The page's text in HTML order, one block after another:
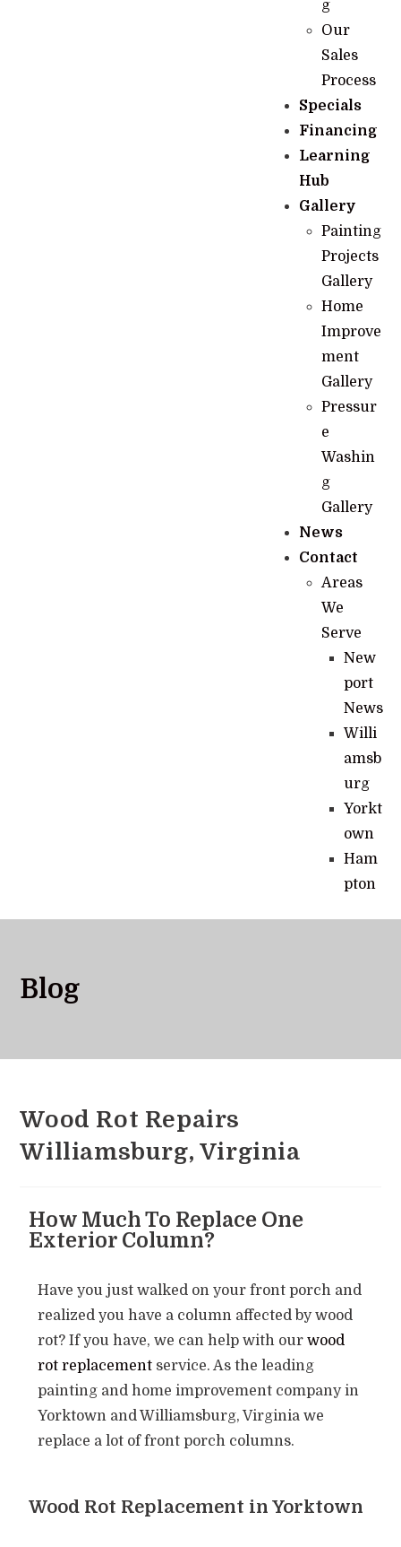
g
Our
Sales
Process
Specials
Financing
Learning
Hub
Gallery
Painting
Projects
Gallery
Home
Improve
ment
Gallery
Pressur
e
Washin
g
Gallery
News
Contact
Areas
We
Serve
New
port
News
Willi
amsb
urg
Yorkt
own
Ham
pton
Blog
Wood Rot Repairs
Williamsburg, Virginia
How Much To Replace One
Exterior Column?
Have you just walked on your front porch and
realized you have a column affected by wood
rot? If you have, we can help with ourwood
rot replacement service. As the leading
painting and home improvement company in
Yorktown and Williamsburg, Virginia we
replace a lot of front porch columns.
Wood Rot Replacement in Yorktown​